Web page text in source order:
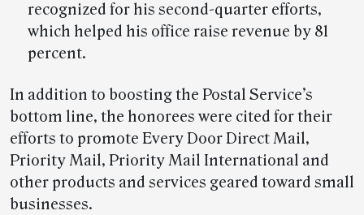
recognized for his second-quarter efforts,
which helped his office raise revenue by 81
percent.
In addition to boosting the Postal Service’s
bottom line, the honorees were cited for their
efforts to promote Every Door Direct Mail,
Priority Mail, Priority Mail International and
other products and services geared toward small
businesses.